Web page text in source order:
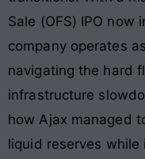
Sale (OFS) IPO now
company operates
navigating the hard
infrastructure
how Ajax managed
liquid reserves